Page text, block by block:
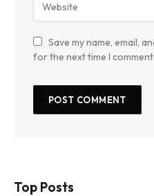
Save my name, email,
for the next time I comment.
Top Posts